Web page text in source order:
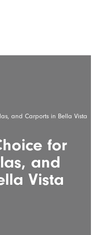
and Carports in Bella Vista
for
and
Vista